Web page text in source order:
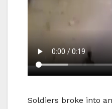
Soldiers broke into